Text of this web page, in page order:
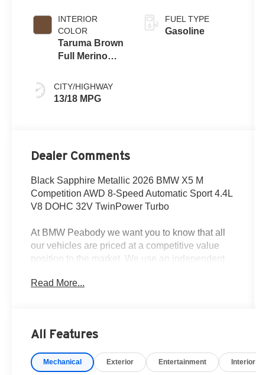
INTERIOR
COLOR
Taruma Brown
Full Merino
CITY/HIGHWAY
13/18 MPG
FUEL TYPE
Gasoline
Dealer Comments
Black Sapphire Metallic 2026 BMW X5 M
Competition AWD 8-Speed Automatic Sport 4.4L
V8 DOHC 32V TwinPower Turbo
At BMW Peabody we want you to know that all
our vehicles are priced at a competitive value
position to the market. We use an independent
all vehicles in the market so we can ensure that
-Discover The BMW Peabody Difference
Read More...
All Features
Mechanical Exterior Entertainment Interior